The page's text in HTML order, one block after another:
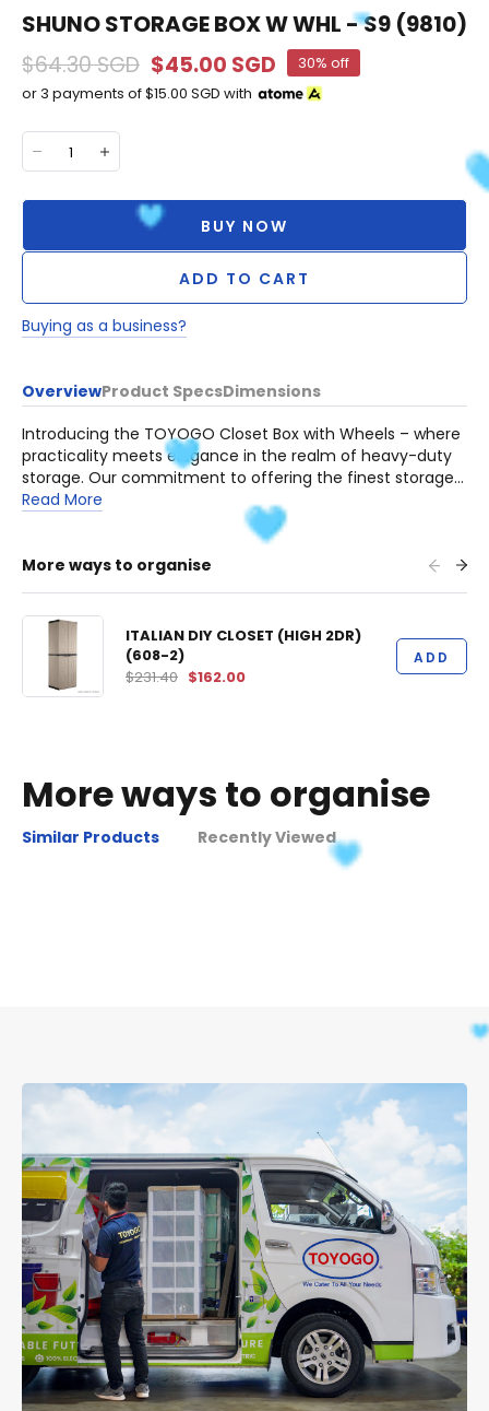
SHUNO STORAGE BOX W WHL - S9 (9810)
$64.30 SGD $45.00 SGD
30% off
or 3 payments of$15.00 SGD with
BUY NOW
ADD TO CART
Buying as a business?
OverviewProduct SpecsDimensions
Introducing the TOYOGO Closet Box with Wheels – where
practicality meets elegance in the realm of heavy-duty
storage. Our commitment to offering the finest storage
solutions is epitomized by this remarkable creation.
Crafted to preserve and protect your valued possessions,
these boxes are an embodiment of strength, resilience,
and enduring quality.
Read More
More ways to organise
ITALIAN DIY CLOSET (HIGH 2DR)
(608-2)
$231.40 $162.00
ADD
More ways to organise
Similar Products Recently Viewed